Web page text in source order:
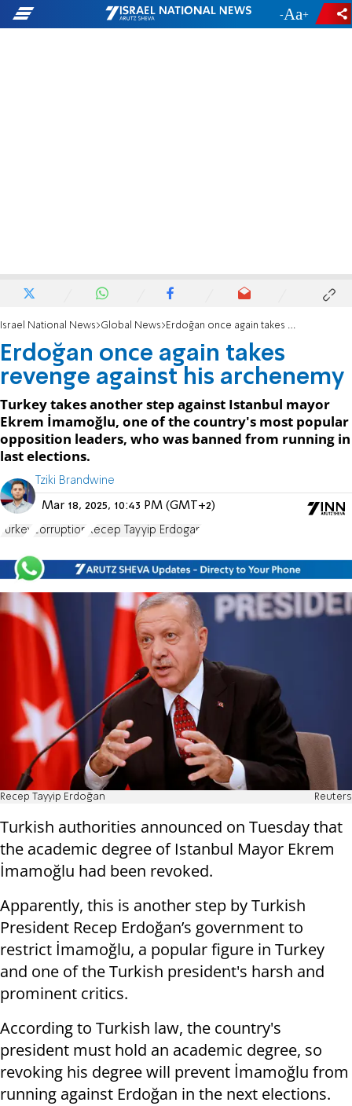
- +
Israel National News Global News Erdoğan once again takes revenge against his archenemy
Erdoğan once again takes
revenge against his archenemy
Turkey takes another step against Istanbul mayor
Ekrem İmamoğlu, one of the country's most popular
opposition leaders, who was banned from running in
last elections.
Tziki Brandwine
Mar 18, 2025, 10:43 PM (GMT+2)
Turkey corruption Recep Tayyip Erdogan
Recep Tayyip Erdoğan Reuters
Turkish authorities announced on Tuesday that
the academic degree of Istanbul Mayor Ekrem
İmamoğlu had been revoked.
Apparently, this is another step by Turkish
President Recep Erdoğan’s government to
restrict İmamoğlu, a popular figure in Turkey
and one of the Turkish president's harsh and
prominent critics.
According to Turkish law, the country's
president must hold an academic degree, so
revoking his degree will prevent İmamoğlu from
running against Erdoğan in the next elections.